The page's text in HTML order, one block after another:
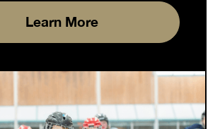
Learn More